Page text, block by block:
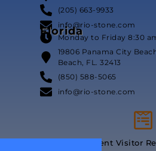
(205) 663-9933
info@rio-stone.com
Florida
Monday to Friday 8:30
19806 Panama City
Beach, FL. 32413
(850) 588-5065
info@rio-stone.com
Event Visitor